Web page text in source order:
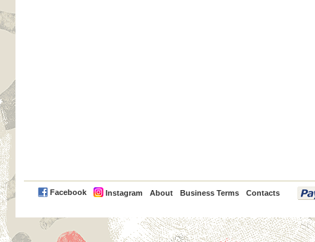
Facebook Instagram About Business Terms Contacts
PayPal